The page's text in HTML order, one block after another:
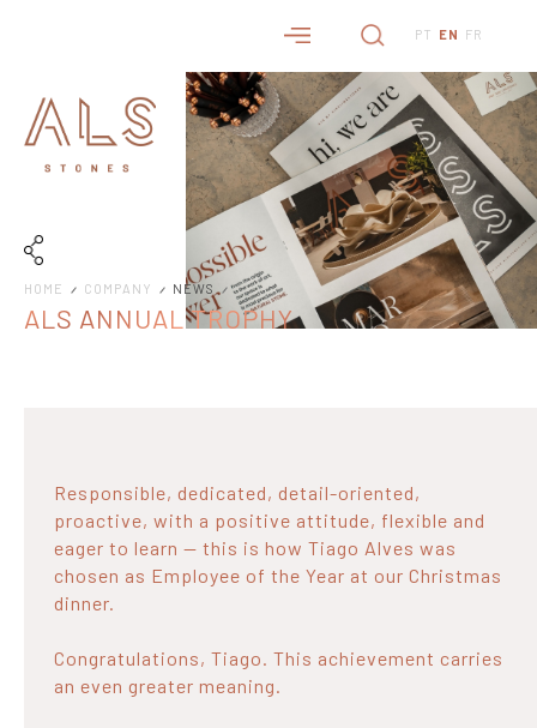
PT EN FR
HOME COMPANY NEWS
ALS ANNUAL TROPHY
Responsible, dedicated, detail-oriented,
proactive, with a positive attitude, flexible and
eager to learn — this is how Tiago Alves was
chosen as Employee of the Year at our Christmas
dinner.
Congratulations, Tiago. This achievement carries
an even greater meaning.